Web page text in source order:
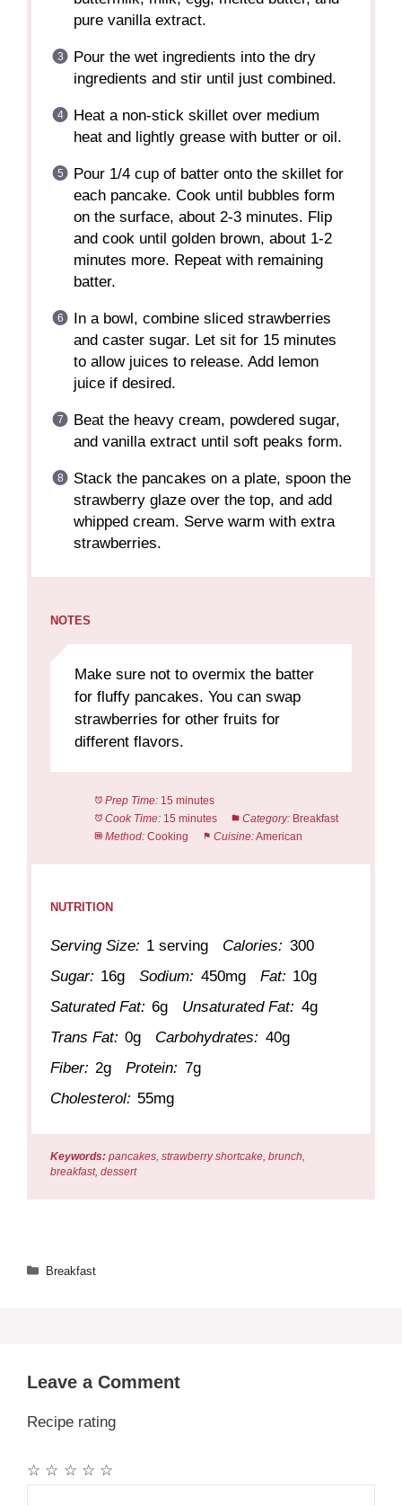
pure vanilla extract.
Pour the wet ingredients into the dry
ingredients and stir until just combined.
Heat a non-stick skillet over medium
heat and lightly grease with butter or oil.
Pour 1/4 cup of batter onto the skillet for
each pancake. Cook until bubbles form
on the surface, about 2-3 minutes. Flip
and cook until golden brown, about 1-2
minutes more. Repeat with remaining
batter.
In a bowl, combine sliced strawberries
and caster sugar. Let sit for 15 minutes
to allow juices to release. Add lemon
juice if desired.
Beat the heavy cream, powdered sugar,
and vanilla extract until soft peaks form.
Stack the pancakes on a plate, spoon the
strawberry glaze over the top, and add
whipped cream. Serve warm with extra
strawberries.
NOTES
Make sure not to overmix the batter
for fluffy pancakes. You can swap
strawberries for other fruits for
different flavors.
Prep Time: 15 minutes
Cook Time: 15 minutes Category: Breakfast
Method: Cooking Cuisine:American
NUTRITION
Serving Size: 1 serving Calories: 300
Sugar: 16g Sodium: 450mg Fat: 10g
Saturated Fat: 6g Unsaturated Fat: 4g
Trans Fat: 0g Carbohydrates: 40g
Fiber: 2g Protein: 7g
Cholesterol: 55mg
Keywords: pancakes, strawberry shortcake, brunch,
breakfast, dessert
Categories
Breakfast
Leave a Comment
Recipe rating
☆
☆
☆
☆
☆